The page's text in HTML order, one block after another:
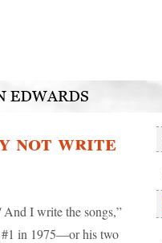
not write
I write the songs,”
#1 in 1975—or his two